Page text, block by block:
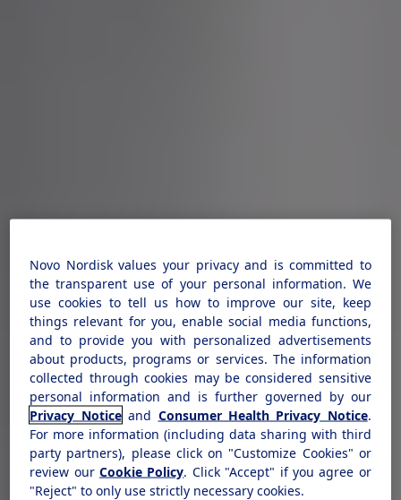
Novo Nordisk values your privacy and is committed to
the transparent use of your personal information. We
use cookies to tell us how to improve our site, keep
things relevant for you, enable social media functions,
and to provide you with personalized advertisements
about products, programs or services. The information
collected through cookies may be considered sensitive
personal information and is further governed by our
Privacy Noticeand Consumer Health Privacy Notice.
For more information (including data sharing with third
party partners), please click on "Customize Cookies" or
review ourCookie Policy. Click "Accept" if you agree or
"Reject" to only use strictly necessary cookies.